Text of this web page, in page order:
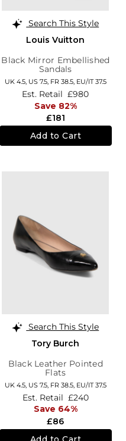
Search This Style
Louis Vuitton
Black Mirror Embellished
Sandals
UK 4.5, US 7.5, FR 38.5, EU/IT 37.5
£181
Est. Retail £980
Save 82%
Add to Cart
Search This Style
Tory Burch
Black Leather Pointed
Flats
UK 4.5, US 7.5, FR 38.5, EU/IT 37.5
£86
Est. Retail £240
Save 64%